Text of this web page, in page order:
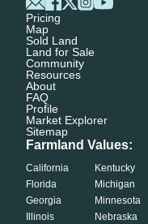
Pricing
Map
Sold Land
Land for Sale
Community
Resources
About
FAQ
Profile
Market Explorer
Sitemap
Farmland Values:
California
Florida
Georgia
Illinois
Kentucky
Michigan
Minnesota
Nebraska